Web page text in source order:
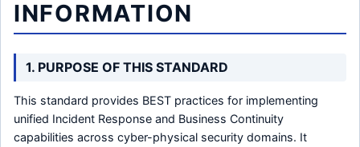
INFORMATION
1. PURPOSE OF THIS STANDARD
This standard provides BEST practices for implementing
unified Incident Response and Business Continuity
capabilities across cyber-physical security domains. It